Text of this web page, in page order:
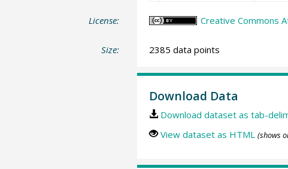
License: Creative Commons
Size: 2385 data points
Download Data
Download dataset as tab-
View dataset as HTML (shows